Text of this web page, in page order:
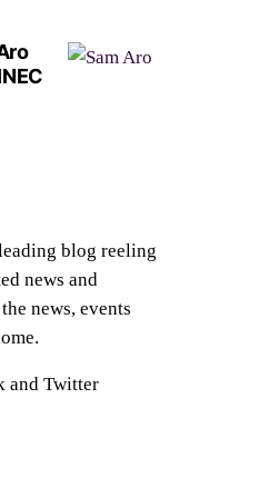
blog reeling
news and
news, events
and Twitter